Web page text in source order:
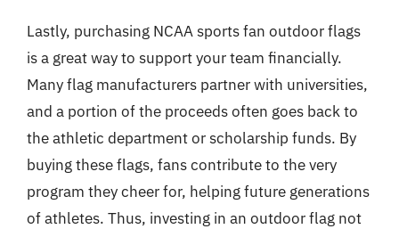
Lastly, purchasing NCAA sports fan outdoor flags
is a great way to support your team financially.
Many flag manufacturers partner with universities,
and a portion of the proceeds often goes back to
the athletic department or scholarship funds. By
buying these flags, fans contribute to the very
program they cheer for, helping future generations
of athletes. Thus, investing in an outdoor flag not